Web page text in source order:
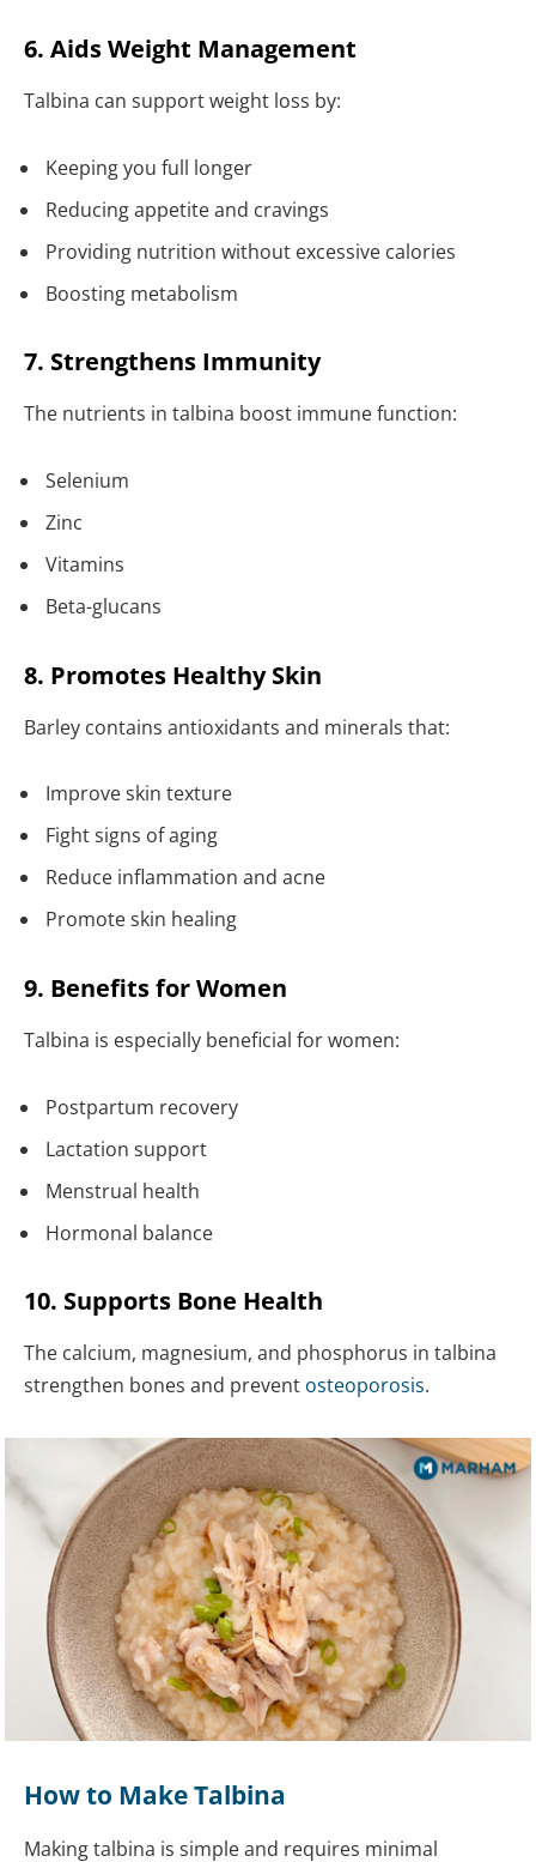
6. Aids Weight Management
Talbina can support weight loss by:
Keeping you full longer
Reducing appetite and cravings
Providing nutrition without excessive calories
Boosting metabolism
7. Strengthens Immunity
The nutrients in talbina boost immune function:
Selenium
Zinc
Vitamins
Beta-glucans
8. Promotes Healthy Skin
Barley contains antioxidants and minerals that:
Improve skin texture
Fight signs of aging
Reduce inflammation and acne
Promote skin healing
9. Benefits for Women
Talbina is especially beneficial for women:
Postpartum recovery
Lactation support
Menstrual health
Hormonal balance
10. Supports Bone Health
The calcium, magnesium, and phosphorus in talbina
strengthen bones and prevent osteoporosis.
How to Make Talbina
Making talbina is simple and requires minimal